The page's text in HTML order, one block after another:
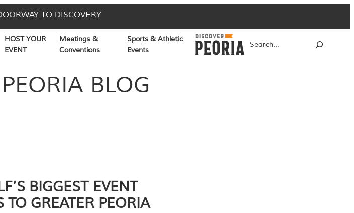
TO DISCOVERY
HOST YOUR
EVENT
Meetings &
Conventions
Sports & Athletic
Events
BLOG
BIGGEST EVENT
TO GREATER PEORIA